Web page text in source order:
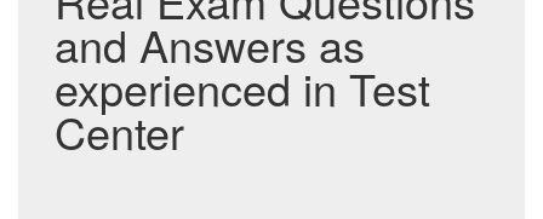
and Answers as
experienced in Test
Center